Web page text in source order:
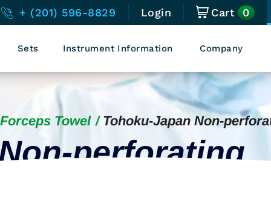
+ (201) 596-8829 Login Cart 0
Sets Instrument Information Company
Forceps Towel Tohoku-Japan Non-
perforating